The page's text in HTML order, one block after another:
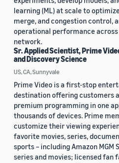
learning (ML) at scale to
merge, and congestion control,
operational performance
network.
Sr. Applied Scientist, Prime
and Discovery Science
US, CA, Sunnyvale
Prime Video is a first-stop
destination offering customers
premium programming in one
thousands of devices. Prime
customize their viewing
favorite movies, series,
sports – including Amazon MGM
series and movies; licensed fan